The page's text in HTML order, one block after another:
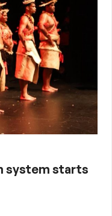
system starts